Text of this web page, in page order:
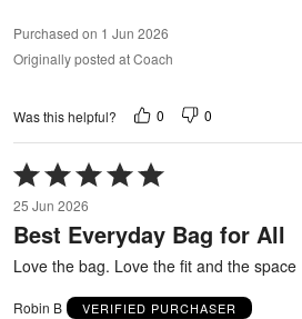
Purchased on 1 Jun 2026
Originally posted at Coach
Was this helpful? 0 0
Rated
5
out
of
5
25 Jun 2026
Best Everyday Bag for All
Love the bag. Love the fit and the space
Robin B VERIFIED PURCHASER